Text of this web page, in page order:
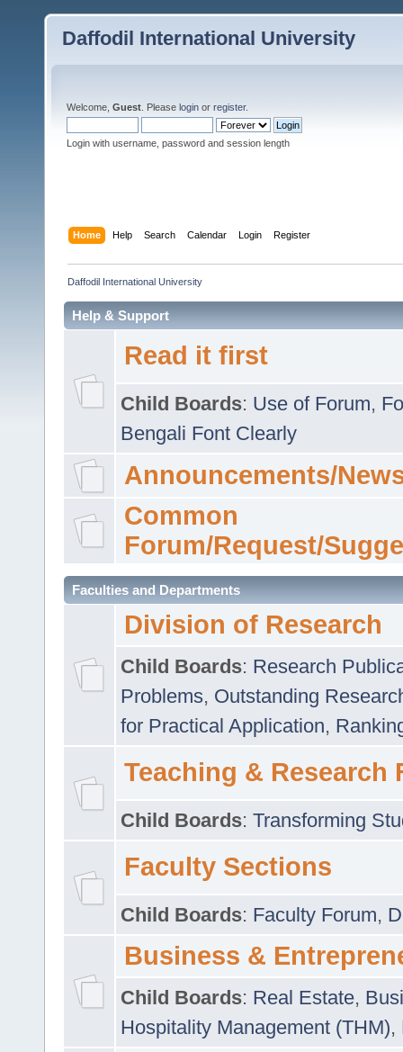
Daffodil International University
Welcome, Guest . Please login or register.
Login with username, password and session length
Home Help Search Calendar Login Register
Daffodil International University
Help & Support
Read it first
Child Boards: Use of Forum,
Bengali Font Clearly
Announcements/
Common
Forum/Request/
Faculties and Departments
Division of Research
Child Boards: Research
Problems, Outstanding
for Practical Application,
Teaching & Research
Child Boards: Transforming
Faculty Sections
Child Boards: Faculty Forum,
Business &
Child Boards: Real Estate,
Hospitality Management (THM),